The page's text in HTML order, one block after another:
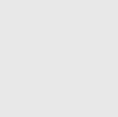
Jacket With Corduroy Collar